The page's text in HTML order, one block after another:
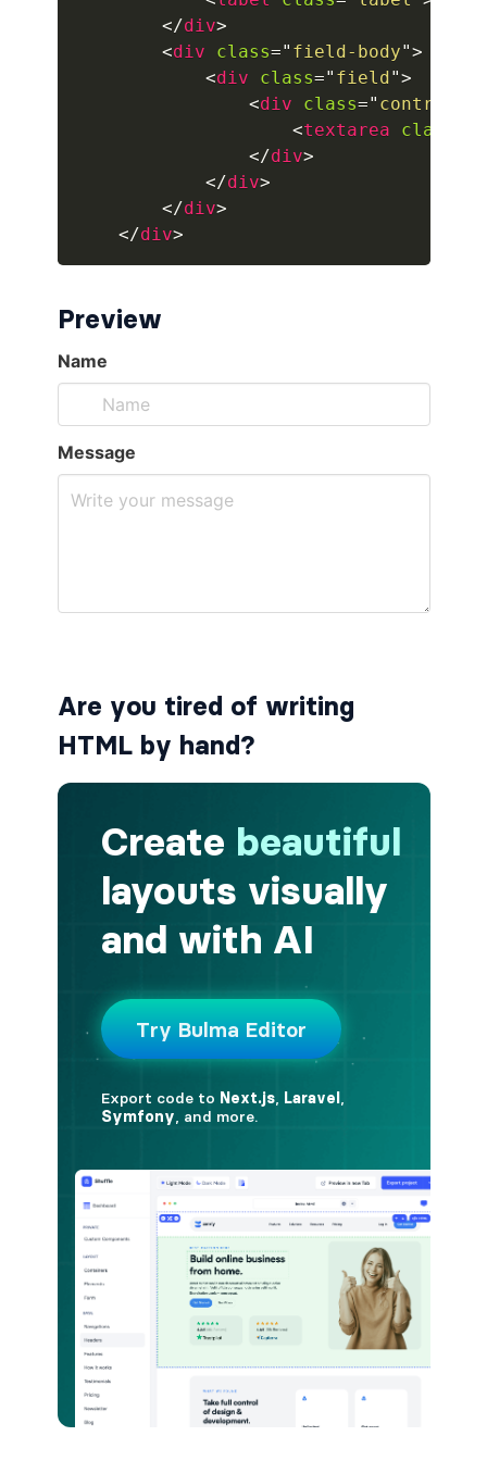
button.is-fullwidth
button.is-link
button.is-medium
button.is-normal
button.is-primary
button.is-rounded
button.is-warning
buttons.has-addons
buttons.is-centered
is-hovered
is-outlined
CARD
card-content
card-footer
card-footer-item
card-header
card-header-icon
</div>
<div class=" field-body">
<div class=" field">
<div class=" control
<textarea class
</div>
</div>
</div>
</div>
Preview
Are you tired of writing
HTML by hand?